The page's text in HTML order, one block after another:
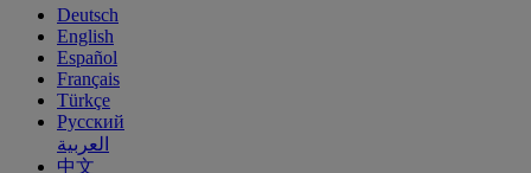
Deutsch
English
Español
Français
Türkçe
Русский
العربية
中文